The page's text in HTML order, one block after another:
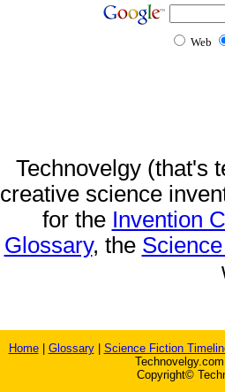
Web
Technovelgy (that's
creative science
for the Invention
Glossary, the
Home| Glossary| Science Fiction
Copyright©